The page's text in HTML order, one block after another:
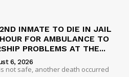
INMATE TO DIE IN JAIL
FOR AMBULANCE TO
PROBLEMS AT THE...
6, 2026
not safe, another death occurred